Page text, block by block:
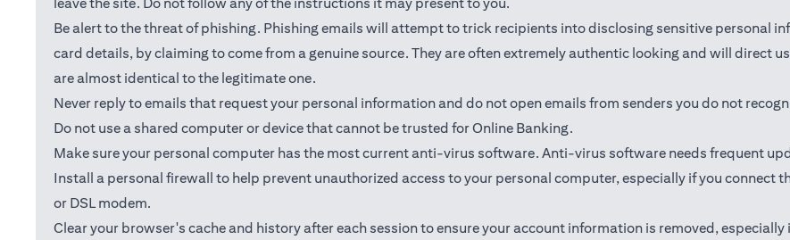
Be alert to the threat of phishing. Phishing emails will attempt to trick recipients into disclosing sensitive personal
card details, by claiming to come from a genuine source. They are often extremely authentic looking and will direct
are almost identical to the legitimate one.
Never reply to emails that request your personal information and do not open emails from senders you do not
Do not use a shared computer or device that cannot be trusted for Online Banking.
Make sure your personal computer has the most current anti-virus software. Anti-virus software needs frequent
Install a personal firewall to help prevent unauthorized access to your personal computer, especially if you
or DSL modem.
Clear your browser's cache and history after each session to ensure your account information is removed, especially